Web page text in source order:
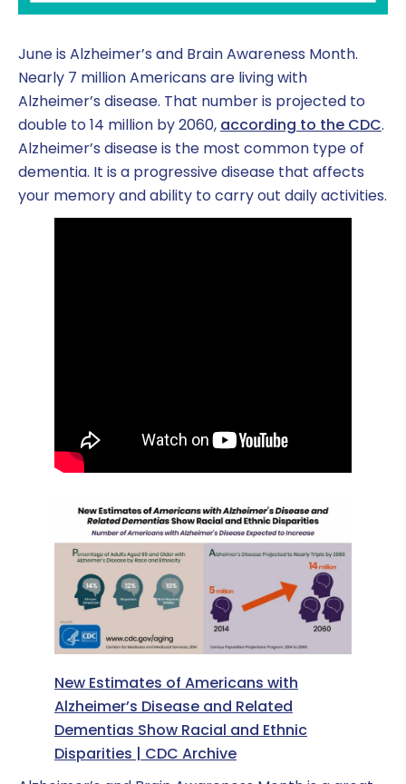
June is Alzheimer’s and Brain Awareness Month.
Nearly 7 million Americans are living with
Alzheimer’s disease. That number is projected to
double to 14 million by 2060, according to the CDC.
Alzheimer’s disease is the most common type of
dementia. It is a progressive disease that affects
your memory and ability to carry out daily activities.
New Estimates of Americans with
Alzheimer’s Disease and Related
Dementias Show Racial and Ethnic
Disparities | CDC Archive